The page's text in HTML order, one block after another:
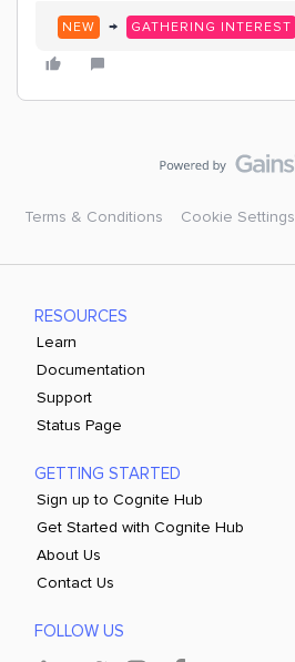
NEW → GATHERING INTEREST
Terms & Conditions Cookie Settings
RESOURCES
Learn
Documentation
Support
Status Page
GETTING STARTED
Sign up to Cognite Hub
Get Started with Cognite Hub
About Us
Contact Us
FOLLOW US